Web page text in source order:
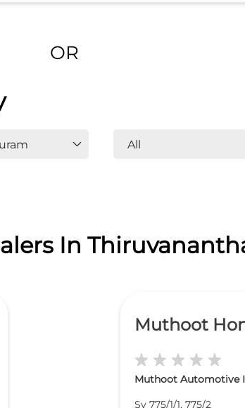
OR
In
Muthoot
Muthoot Automotive
Sy 775/1/1, 775/2